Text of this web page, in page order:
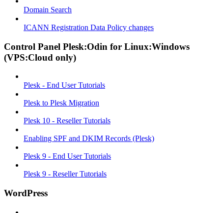
Domain Search
ICANN Registration Data Policy changes
Control Panel Plesk:Odin for Linux:Windows
(VPS:Cloud only)
Plesk - End User Tutorials
Plesk to Plesk Migration
Plesk 10 - Reseller Tutorials
Enabling SPF and DKIM Records (Plesk)
Plesk 9 - End User Tutorials
Plesk 9 - Reseller Tutorials
WordPress